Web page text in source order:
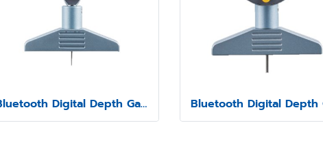
Bluetooth Digital Depth Gauge Model SSD-210